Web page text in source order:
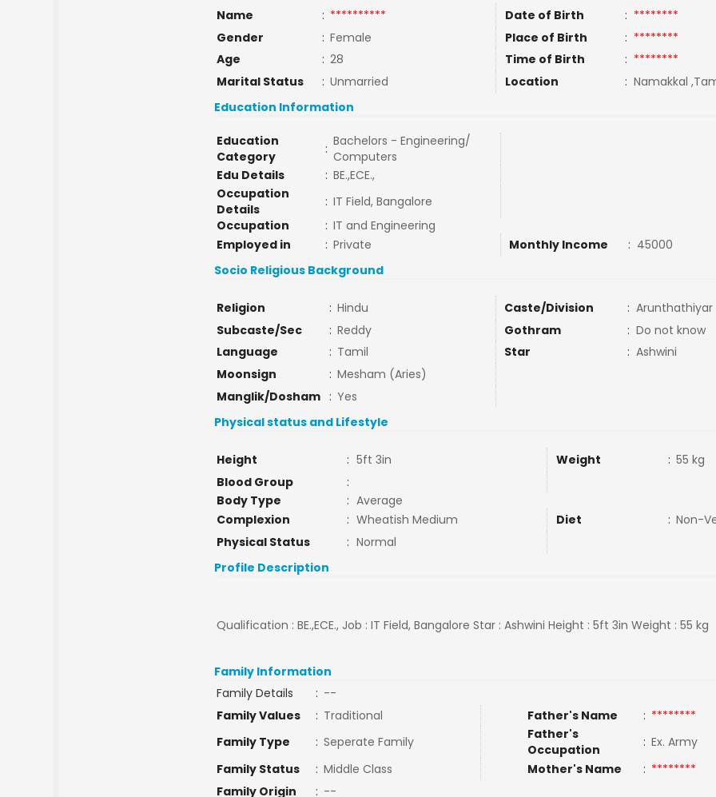
Name : ********** Date of Birth : ********
Gender
: Female Place of Birth : ********
Age
: 28 Time of Birth : ********
Marital Status
: Unmarried Location : Namakkal
Education Information
Education
Category
: Bachelors - Engineering/
Computers
Edu Details
: BE.,ECE.,
Occupation
Details
: IT Field, Bangalore
Occupation
: IT and Engineering
Employed in
: Private Monthly Income : 45000
Socio Religious Background
Religion : Hindu Caste/Division : Arunthathiyar
Subcaste/Sec
: Reddy Gothram : Do not know
Language
: Tamil Star : Ashwini
Moonsign
: Mesham (Aries)
Manglik/Dosham
: Yes
Physical status and Lifestyle
Height : 5ft 3in Weight : 55 kg
Blood Group
:
Body Type
: Average
Complexion
: Wheatish Medium Diet : Non-
Physical Status
: Normal
Profile Description
Qualification : BE.,ECE., Job : IT Field, Bangalore Star : Ashwini Height : 5ft 3in Weight : 55 kg
Family Information
Family Details
: --
Family Values
: Traditional Father's Name : ********
Family Type
: Seperate Family
Father's
Occupation
: Ex. Army
Family Status
: Middle Class Mother's Name : ********
Family Origin
: --